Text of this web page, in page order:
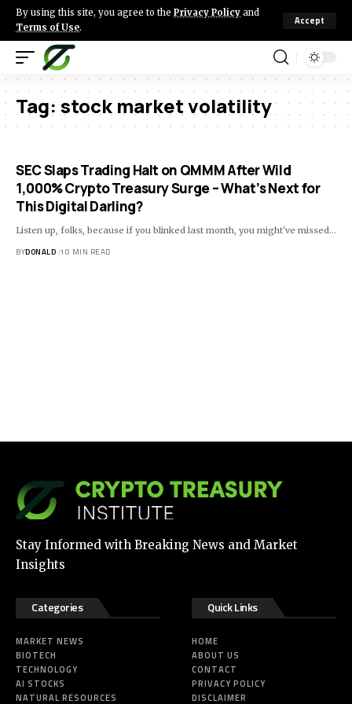
By using this site, you agree to the Privacy Policy and
Terms of Use.
Accept
Tag: stock market volatility
SEC Slaps Trading Halt on QMMM After Wild
1,000% Crypto Treasury Surge – What’s Next for
This Digital Darling?
Listen up, folks, because if you blinked last month, you might've missed…
BYDONALD 10 MIN READ
Stay Informed with Breaking News and Market
Insights
Categories
MARKET NEWS
BIOTECH
TECHNOLOGY
AI STOCKS
NATURAL RESOURCES
Quick Links
HOME
ABOUT US
CONTACT
PRIVACY POLICY
DISCLAIMER